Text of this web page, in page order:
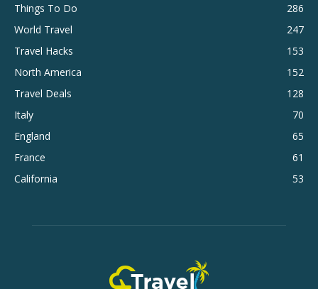
Things To Do
286
World Travel
247
Travel Hacks
153
North America
152
Travel Deals
128
Italy
70
England
65
France
61
California
53